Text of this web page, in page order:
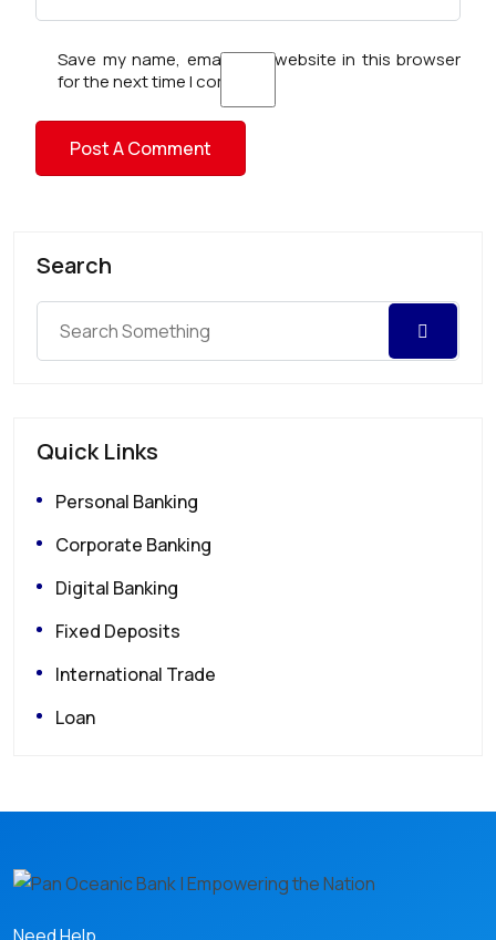
Save my name, email, and website in this browser
for the next time I comment.
Search
Quick Links
Personal Banking
Corporate Banking
Digital Banking
Fixed Deposits
International Trade
Loan
Need Help